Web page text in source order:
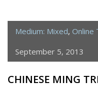
Medium: Mixed, Online
September 5, 2013
CHINESE MING